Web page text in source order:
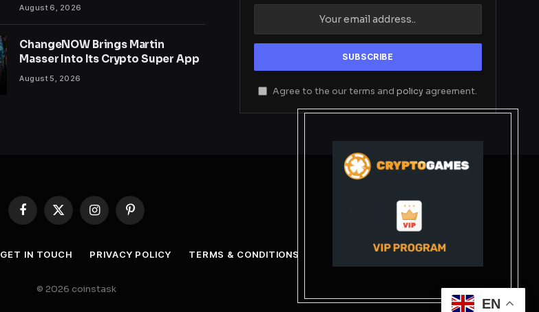
August 6, 2026
ChangeNOW Brings Martin
Masser Into Its Crypto Super App
August 5, 2026
Agree to the our terms andpolicy agreement.
Facebook
X
InstagramPinterest
GET IN TOUCH PRIVACY POLICY TERMS & CONDITIONS
© 2026 coinstask
EN